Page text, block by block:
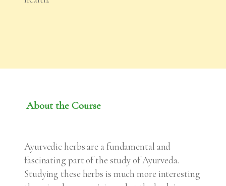
About the Course
Ayurvedic herbs are a fundamental and
fascinating part of the study of Ayurveda.
Studying these herbs is much more interesting